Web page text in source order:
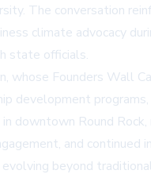
The conversation
climate advocacy
state officials.
whose Founders
Round
and continued
beyond